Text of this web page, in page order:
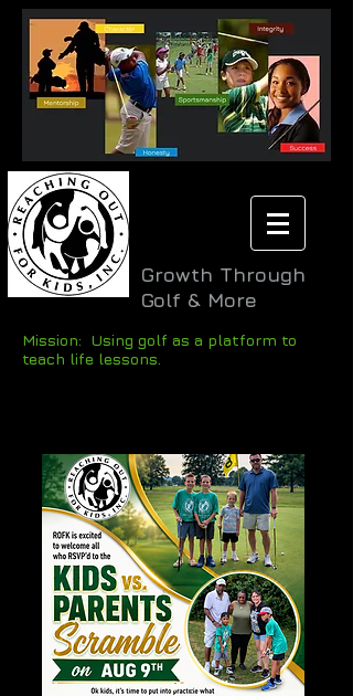
Growth Through
Golf & More
Mission: Using golf as a platform to
teach life lessons.